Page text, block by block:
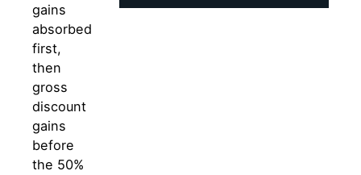
gains
absorbed
first,
then
gross
discount
gains
before
the 50%